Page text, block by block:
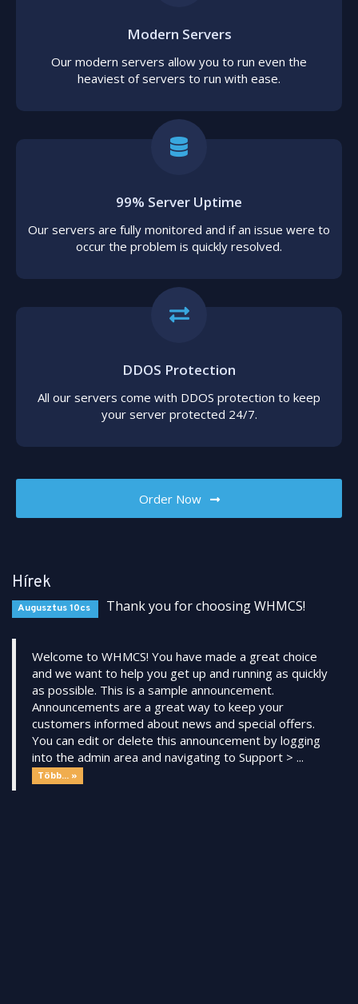
Modern Servers
Our modern servers allow you to run even the
heaviest of servers to run with ease.
99% Server Uptime
Our servers are fully monitored and if an issue were to
occur the problem is quickly resolved.
DDOS Protection
All our servers come with DDOS protection to keep
your server protected 24/7.
Order Now
Hírek
Augusztus 10cs Thank you for choosing WHMCS!
Welcome to WHMCS! You have made a great choice
and we want to help you get up and running as quickly
as possible. This is a sample announcement.
Announcements are a great way to keep your
customers informed about news and special offers.
You can edit or delete this announcement by logging
into the admin area and navigating to Support > ...
Több... »